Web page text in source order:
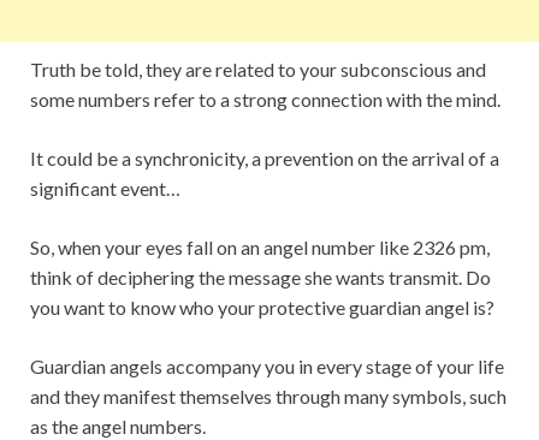
Truth be told, they are related to your subconscious and
some numbers refer to a strong connection with the mind.
It could be a synchronicity, a prevention on the arrival of a
significant event…
So, when your eyes fall on an angel number like 2326 pm,
think of deciphering the message she wants transmit. Do
you want to know who your protective guardian angel is?
Guardian angels accompany you in every stage of your life
and they manifest themselves through many symbols, such
as the angel numbers.